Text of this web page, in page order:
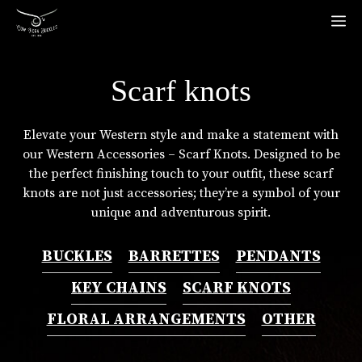
Skip
Scarf knots
Elevate your Western style and make a statement with
our Western Accessories – Scarf Knots. Designed to be
the perfect finishing touch to your outfit, these scarf
knots are not just accessories; they’re a symbol of your
unique and adventurous spirit.
BUCKLES BARRETTES
PENDANTS
KEY CHAINS
SCARF KNOTS
FLORAL ARRANGEMENTS
OTHER